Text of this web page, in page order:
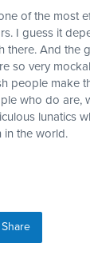
of the most
I guess it
there. And the
so very
people make
who do are,
lunatics
in the world.
Share